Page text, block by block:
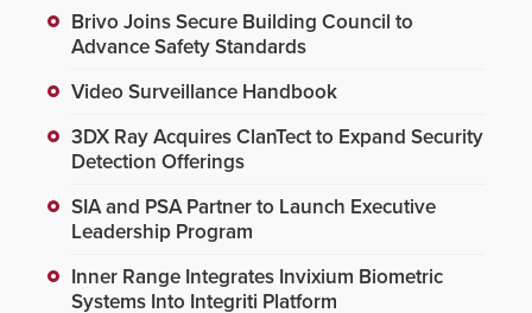
Brivo Joins Secure Building Council to
Advance Safety Standards
Video Surveillance Handbook
3DX Ray Acquires ClanTect to Expand Security
Detection Offerings
SIA and PSA Partner to Launch Executive
Leadership Program
Inner Range Integrates Invixium Biometric
Systems Into Integriti Platform